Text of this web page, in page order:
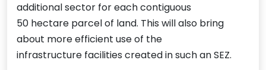
additional sector for each contiguous
50 hectare parcel of land. This will also bring
about more efficient use of the
infrastructure facilities created in such an SEZ.